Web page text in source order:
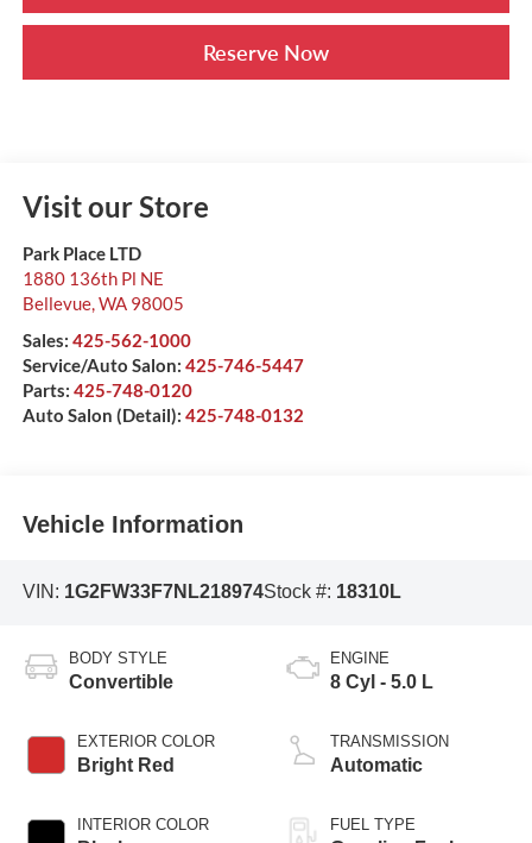
Reserve Now
Visit our Store
Park Place LTD
1880 136th Pl NE
Bellevue,WA 98005
Sales: 425-562-1000
Service/Auto Salon: 425-746-5447
Parts: 425-748-0120
Auto Salon (Detail): 425-748-0132
Vehicle Information
VIN: 1G2FW33F7NL218974Stock #: 18310L
BODY STYLE
Convertible
EXTERIOR COLOR
Bright Red
INTERIOR COLOR
ENGINE
8 Cyl - 5.0 L
TRANSMISSION
Automatic
FUEL TYPE